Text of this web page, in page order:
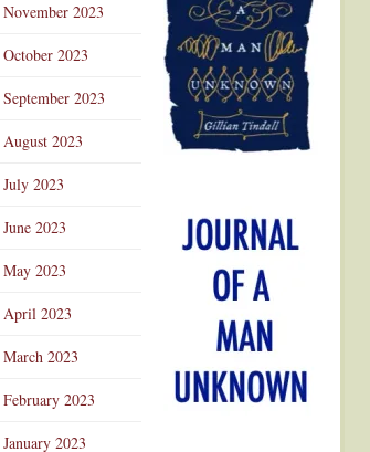
November 2023
October 2023
September 2023
August 2023
July 2023
June 2023
May 2023
April 2023
March 2023
February 2023
January 2023